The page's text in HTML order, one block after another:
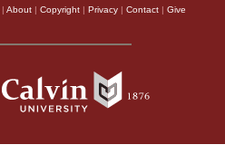
| About | Copyright | Privacy | Contact | Give